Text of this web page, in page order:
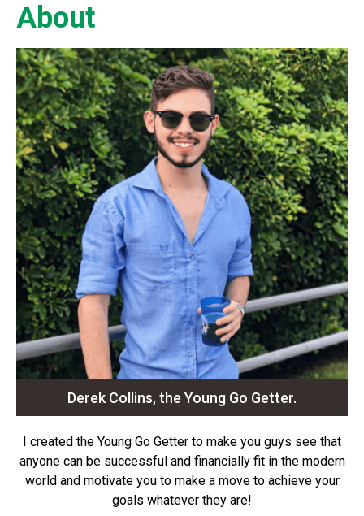
About
Derek Collins, the Young Go Getter.
I created the Young Go Getter to make you guys see that
anyone can be successful and financially fit in the modern
world and motivate you to make a move to achieve your
goals whatever they are!